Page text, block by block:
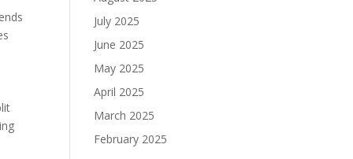
July 2025
June 2025
May 2025
April 2025
March 2025
February 2025